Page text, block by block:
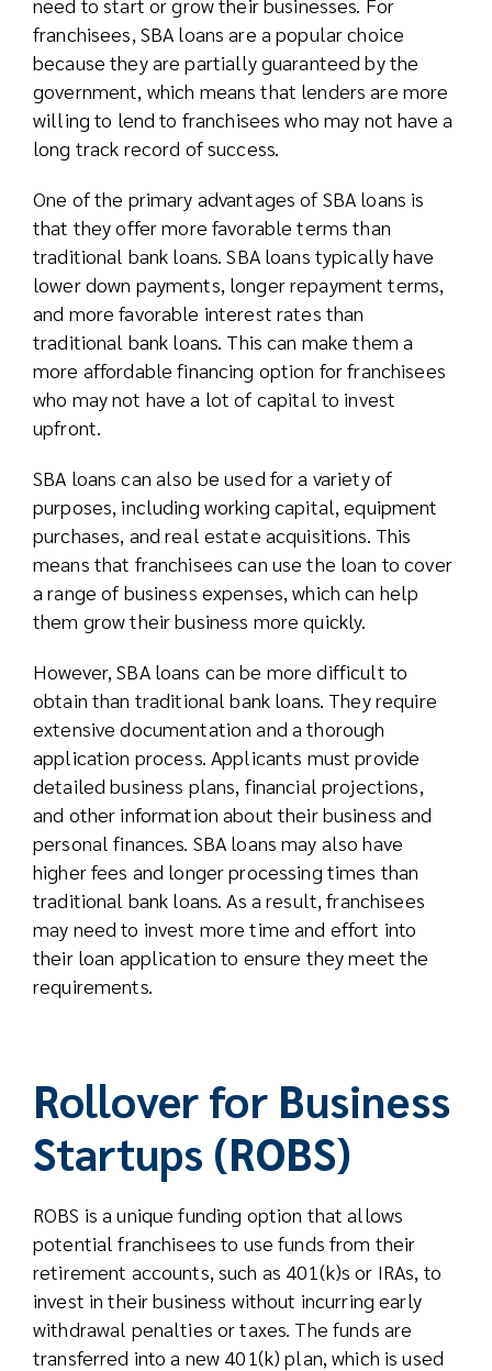
franchisees, SBA loans are a popular choice
because they are partially guaranteed by the
government, which means that lenders are more
willing to lend to franchisees who may not have a
long track record of success.
One of the primary advantages of SBA loans is
that they offer more favorable terms than
traditional bank loans. SBA loans typically have
lower down payments, longer repayment terms,
and more favorable interest rates than
traditional bank loans. This can make them a
more affordable financing option for franchisees
who may not have a lot of capital to invest
upfront.
SBA loans can also be used for a variety of
purposes, including working capital, equipment
purchases, and real estate acquisitions. This
means that franchisees can use the loan to cover
a range of business expenses, which can help
them grow their business more quickly.
However, SBA loans can be more difficult to
obtain than traditional bank loans. They require
extensive documentation and a thorough
application process. Applicants must provide
detailed business plans, financial projections,
and other information about their business and
personal finances. SBA loans may also have
higher fees and longer processing times than
traditional bank loans. As a result, franchisees
may need to invest more time and effort into
their loan application to ensure they meet the
requirements.
Rollover for Business
Startups (ROBS)
ROBS is a unique funding option that allows
potential franchisees to use funds from their
retirement accounts, such as 401(k)s or IRAs, to
invest in their business without incurring early
withdrawal penalties or taxes. The funds are
transferred into a new 401(k) plan, which is used